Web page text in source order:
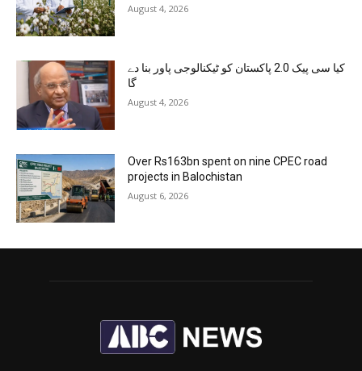
August 4, 2026
کیا سی پیک 2.0 پاکستان کو ٹیکنالوجی پاور بنا دے
گا
August 4, 2026
Over Rs163bn spent on nine CPEC road
projects in Balochistan
August 6, 2026